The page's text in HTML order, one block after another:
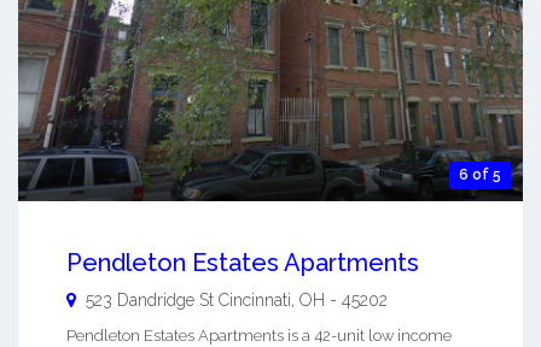
6 of 5
Pendleton Estates Apartments
523 Dandridge St Cincinnati, OH - 45202
Pendleton Estates Apartments is a 42-unit low income